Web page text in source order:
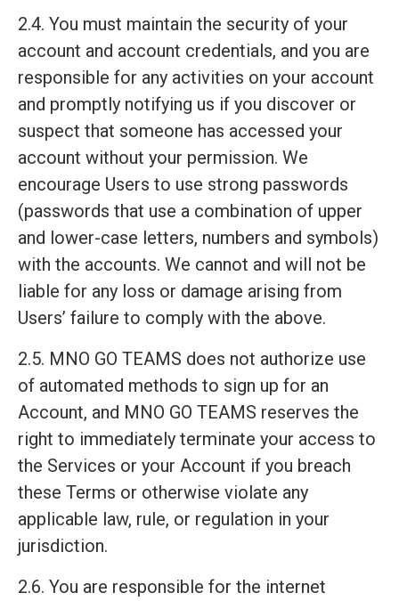
2.4. You must maintain the security of your
account and account credentials, and you are
responsible for any activities on your account
and promptly notifying us if you discover or
suspect that someone has accessed your
account without your permission. We
encourage Users to use strong passwords
(passwords that use a combination of upper
and lower-case letters, numbers and symbols)
with the accounts. We cannot and will not be
liable for any loss or damage arising from
Users’ failure to comply with the above.
2.5. MNO GO TEAMS does not authorize use
of automated methods to sign up for an
Account, and MNO GO TEAMS reserves the
right to immediately terminate your access to
the Services or your Account if you breach
these Terms or otherwise violate any
applicable law, rule, or regulation in your
jurisdiction.
2.6. You are responsible for the internet